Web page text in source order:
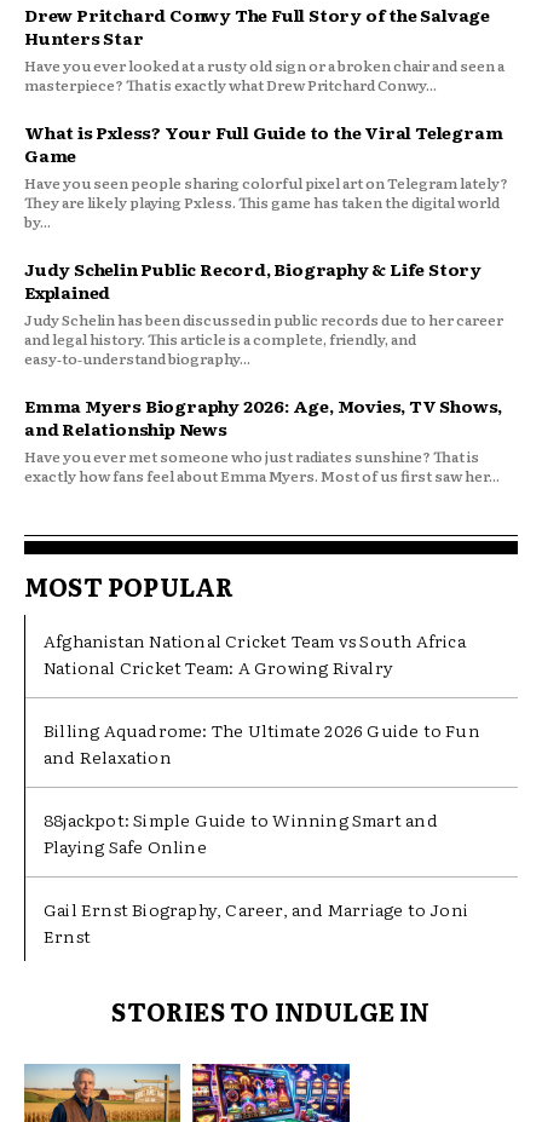
Drew Pritchard Conwy The Full Story of the Salvage
Hunters Star
Have you ever looked at a rusty old sign or a broken chair and seen a
masterpiece? That is exactly what Drew Pritchard Conwy...
What is Pxless? Your Full Guide to the Viral Telegram
Game
Have you seen people sharing colorful pixel art on Telegram lately?
They are likely playing Pxless. This game has taken the digital world
by...
Judy Schelin Public Record, Biography & Life Story
Explained
Judy Schelin has been discussed in public records due to her career
and legal history. This article is a complete, friendly, and
easy‑to‑understand biography...
Emma Myers Biography 2026: Age, Movies, TV Shows,
and Relationship News
Have you ever met someone who just radiates sunshine? That is
exactly how fans feel about Emma Myers. Most of us first saw her...
MOST POPULAR
Afghanistan National Cricket Team vs South Africa
National Cricket Team: A Growing Rivalry
Billing Aquadrome: The Ultimate 2026 Guide to Fun
and Relaxation
88jackpot: Simple Guide to Winning Smart and
Playing Safe Online
Gail Ernst Biography, Career, and Marriage to Joni
Ernst
STORIES TO INDULGE IN